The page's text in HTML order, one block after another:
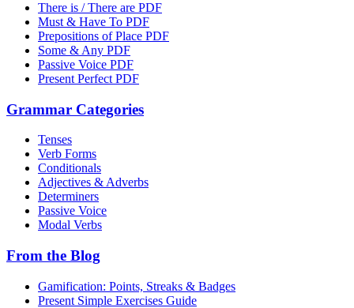
There is / There are PDF
Must & Have To PDF
Prepositions of Place PDF
Some & Any PDF
Passive Voice PDF
Present Perfect PDF
Grammar Categories
Tenses
Verb Forms
Conditionals
Adjectives & Adverbs
Determiners
Passive Voice
Modal Verbs
From the Blog
Gamification: Points, Streaks & Badges
Present Simple Exercises Guide